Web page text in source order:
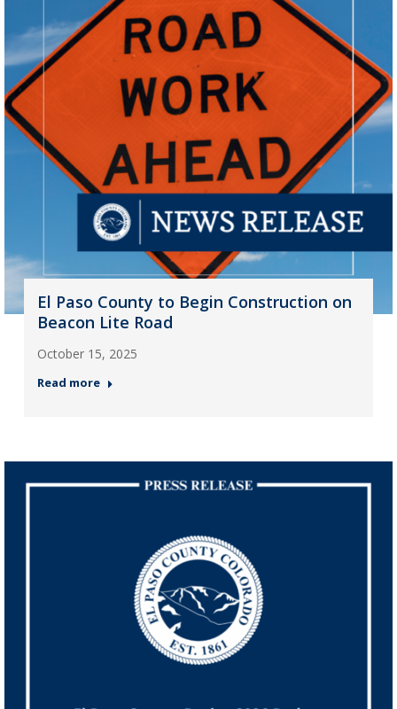
El Paso County to Begin Construction on
Beacon Lite Road
October 15, 2025
Read more